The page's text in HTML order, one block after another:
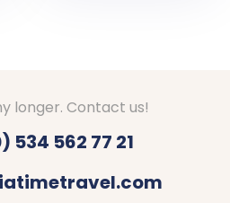
longer. Contact us!
534 562 77 21